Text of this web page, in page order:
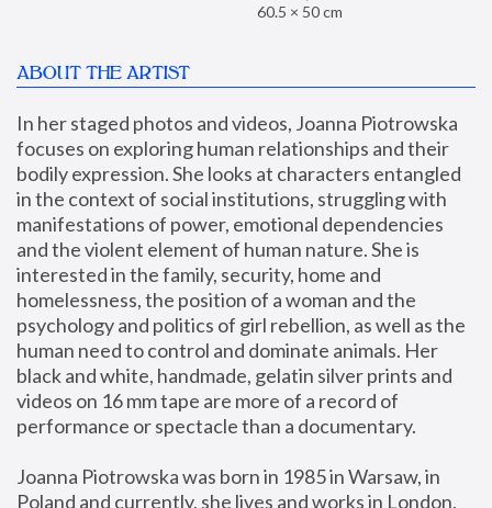
60.5 × 50 cm
ABOUT THE ARTIST
In her staged photos and videos, Joanna Piotrowska
focuses on exploring human relationships and their
bodily expression. She looks at characters entangled
in the context of social institutions, struggling with
manifestations of power, emotional dependencies
and the violent element of human nature. She is
interested in the family, security, home and
homelessness, the position of a woman and the
psychology and politics of girl rebellion, as well as the
human need to control and dominate animals. Her
black and white, handmade, gelatin silver prints and
videos on 16 mm tape are more of a record of
performance or spectacle than a documentary.
Joanna Piotrowska was born in 1985 in Warsaw, in
Poland and currently, she lives and works in London,